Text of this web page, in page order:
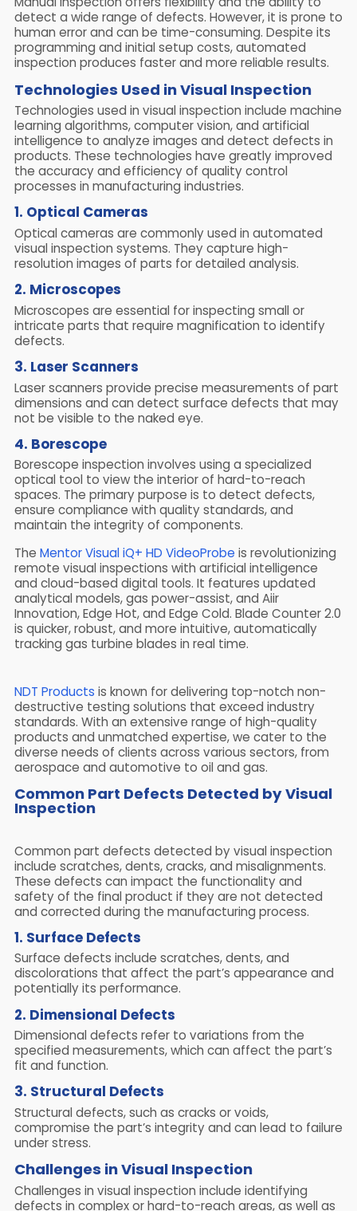
detect a wide range of defects. However, it is prone to
human error and can be time-consuming. Despite its
programming and initial setup costs, automated
inspection produces faster and more reliable results.
Technologies Used in Visual Inspection
Technologies used in visual inspection include machine
learning algorithms, computer vision, and artificial
intelligence to analyze images and detect defects in
products. These technologies have greatly improved
the accuracy and efficiency of quality control
processes in manufacturing industries.
1. Optical Cameras
Optical cameras are commonly used in automated
visual inspection systems. They capture high-
resolution images of parts for detailed analysis.
2. Microscopes
Microscopes are essential for inspecting small or
intricate parts that require magnification to identify
defects.
3. Laser Scanners
Laser scanners provide precise measurements of part
dimensions and can detect surface defects that may
not be visible to the naked eye.
4. Borescope
Borescope inspection involves using a specialized
optical tool to view the interior of hard-to-reach
spaces. The primary purpose is to detect defects,
ensure compliance with quality standards, and
maintain the integrity of components.
The Mentor Visual iQ+ HD VideoProbe is revolutionizing
remote visual inspections with artificial intelligence
and cloud-based digital tools. It features updated
analytical models, gas power-assist, and Aiir
Innovation, Edge Hot, and Edge Cold. Blade Counter 2.0
is quicker, robust, and more intuitive, automatically
tracking gas turbine blades in real time.
NDT Products is known for delivering top-notch non-
destructive testing solutions that exceed industry
standards. With an extensive range of high-quality
products and unmatched expertise, we cater to the
diverse needs of clients across various sectors, from
aerospace and automotive to oil and gas.
Common Part Defects Detected by Visual
Inspection
Common part defects detected by visual inspection
include scratches, dents, cracks, and misalignments.
These defects can impact the functionality and
safety of the final product if they are not detected
and corrected during the manufacturing process.
1. Surface Defects
Surface defects include scratches, dents, and
discolorations that affect the part’s appearance and
potentially its performance.
2. Dimensional Defects
Dimensional defects refer to variations from the
specified measurements, which can affect the part’s
fit and function.
3. Structural Defects
Structural defects, such as cracks or voids,
compromise the part’s integrity and can lead to failure
under stress.
Challenges in Visual Inspection
Challenges in visual inspection include identifying
defects in complex or hard-to-reach areas, as well as